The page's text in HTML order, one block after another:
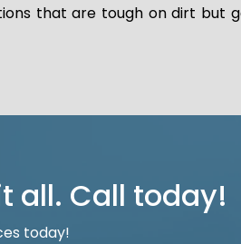
that are tough on dirt but
all. Call today!
today!